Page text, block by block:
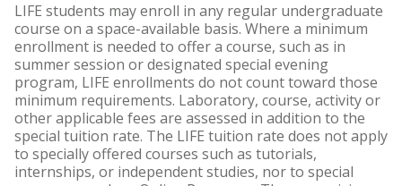
LIFE students may enroll in any regular undergraduate
course on a space-available basis. Where a minimum
enrollment is needed to offer a course, such as in
summer session or designated special evening
program, LIFE enrollments do not count toward those
minimum requirements. Laboratory, course, activity or
other applicable fees are assessed in addition to the
special tuition rate. The LIFE tuition rate does not apply
to specially offered courses such as tutorials,
internships, or independent studies, nor to special